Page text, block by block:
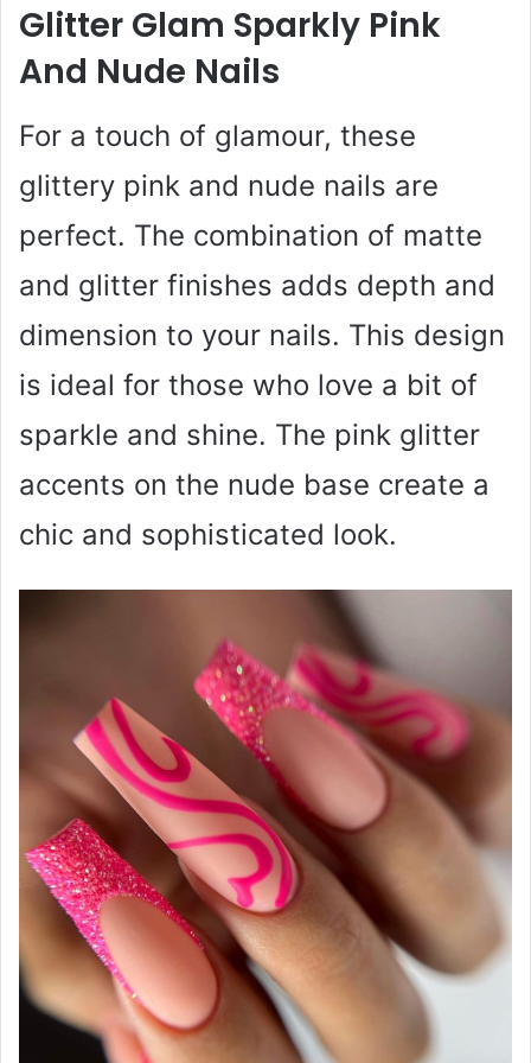
Glitter Glam Sparkly Pink
And Nude Nails
For a touch of glamour, these
glittery pink and nude nails are
perfect. The combination of matte
and glitter finishes adds depth and
dimension to your nails. This design
is ideal for those who love a bit of
sparkle and shine. The pink glitter
accents on the nude base create a
chic and sophisticated look.